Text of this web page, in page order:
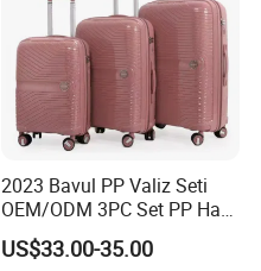
2023 Bavul PP Valiz Seti
OEM/ODM 3PC Set PP Hard
Shell Travel Bag Luggage
Suit Case
US$33.00-35.00